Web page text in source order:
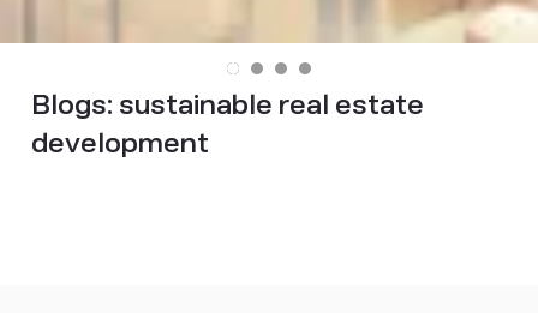
Blogs: sustainable real estate
development